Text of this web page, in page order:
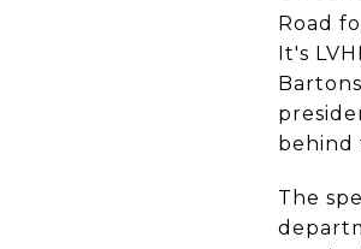
Road
It's
behind
The